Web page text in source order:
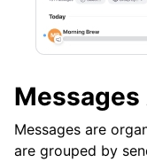
Messages
Messages are
are grouped by